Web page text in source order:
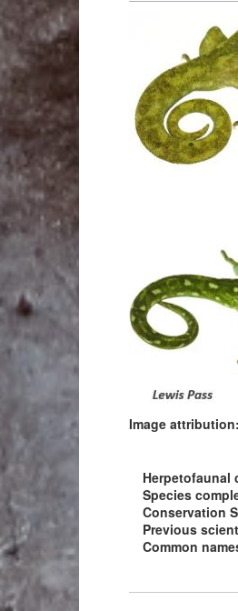
Image attribution
Herpetofaunal
Species
Conservation
Previous
Common